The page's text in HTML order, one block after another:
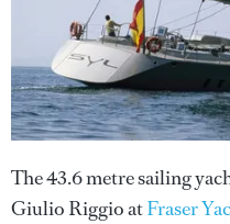
The 43.6 metre sailing
Giulio Riggio atFraser